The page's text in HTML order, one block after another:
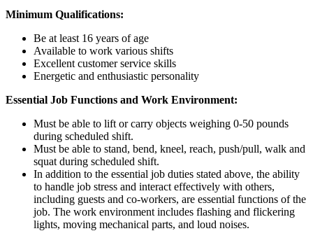
Minimum Qualifications:
Be at least 16 years of age
Available to work various shifts
Excellent customer service skills
Energetic and enthusiastic personality
Essential Job Functions and Work Environment:
Must be able to lift or carry objects weighing 0-50 pounds
during scheduled shift.
Must be able to stand, bend, kneel, reach, push/pull, walk and
squat during scheduled shift.
In addition to the essential job duties stated above, the ability
to handle job stress and interact effectively with others,
including guests and co-workers, are essential functions of the
job. The work environment includes flashing and flickering
lights, moving mechanical parts, and loud noises.